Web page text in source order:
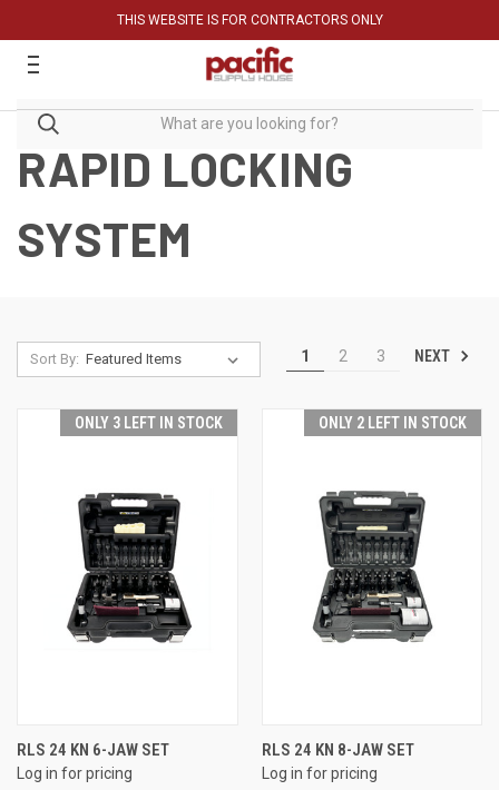
THIS WEBSITE IS FOR CONTRACTORS ONLY
RAPID LOCKING
SYSTEM
Sort By: 1 2 3 NEXT
ONLY 3 LEFT IN STOCK
RLS 24 KN 6-JAW SET
Log in for pricing
ONLY 2 LEFT IN STOCK
RLS 24 KN 8-JAW SET
Log in for pricing